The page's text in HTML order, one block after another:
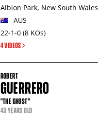
Albion Park, New South Wales
AUS
22-1-0 (8 KOs)
4 VIDEOS
ROBERT
GUERRERO
"THE GHOST"
43 YEARS OLD